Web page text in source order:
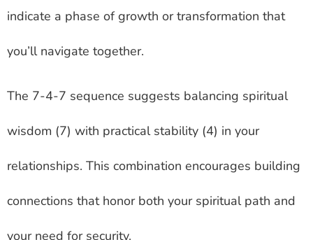
indicate a phase of growth or transformation that
you’ll navigate together.
The 7-4-7 sequence suggests balancing spiritual
wisdom (7) with practical stability (4) in your
relationships. This combination encourages building
connections that honor both your spiritual path and
your need for security.